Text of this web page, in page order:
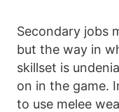
Secondary jobs
but the way in
skillset is
on in the game.
to use melee